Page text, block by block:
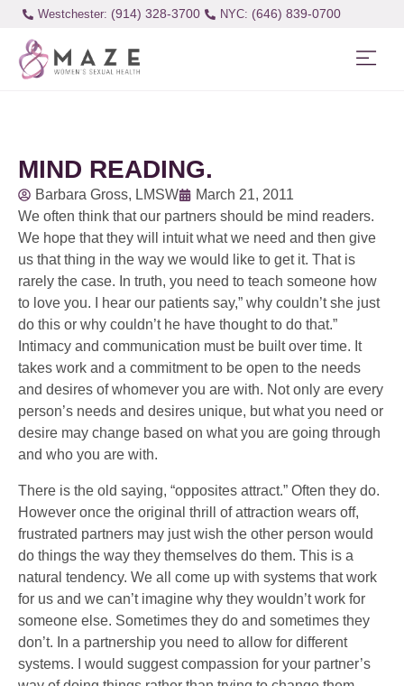
Westchester: (914) 328-3700 (646) 839-0700
MIND READING.
Barbara Gross, LMSW
March 21, 2011
We often think that our partners should be mind readers.
We hope that they will intuit what we need and then give
us that thing in the way we would like to get it. That is
rarely the case. In truth, you need to teach someone how
to love you. I hear our patients say,” why couldn’t she just
do this or why couldn’t he have thought to do that.”
Intimacy and communication must be built over time. It
takes work and a commitment to be open to the needs
and desires of whomever you are with. Not only are every
person’s needs and desires unique, but what you need or
desire may change based on what you are going through
and who you are with.
There is the old saying, “opposites attract.” Often they do.
However once the original thrill of attraction wears off,
frustrated partners may just wish the other person would
do things the way they themselves do them. This is a
natural tendency. We all come up with systems that work
for us and we can’t imagine why they wouldn’t work for
someone else. Sometimes they do and sometimes they
don’t. In a partnership you need to allow for different
systems. I would suggest compassion for your partner’s